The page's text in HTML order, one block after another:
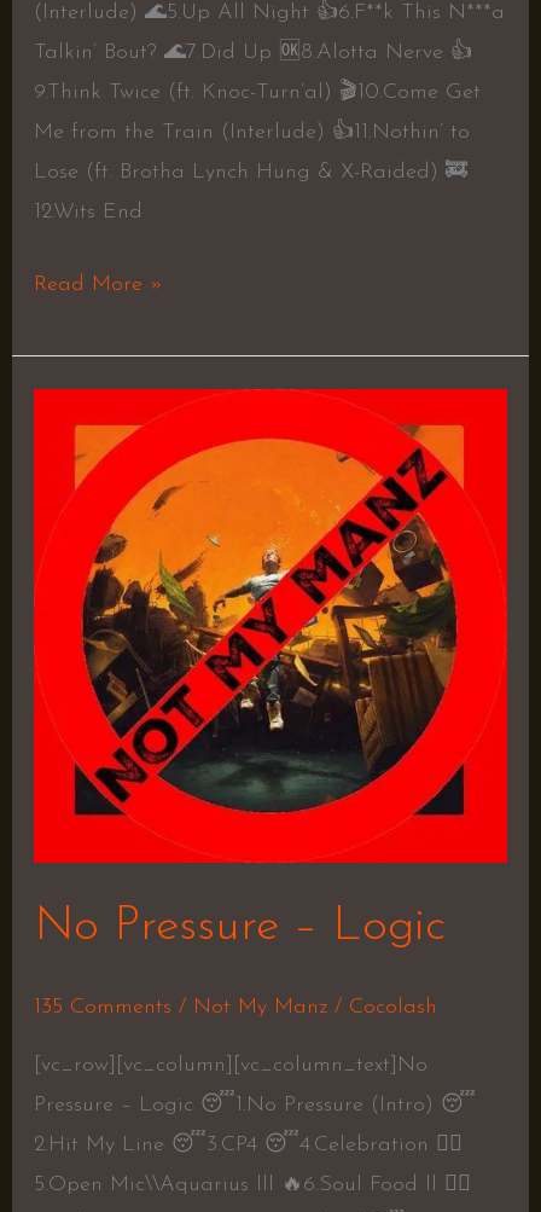
(Interlude) 🌊5.Up All Night 👍6.F**k This N***a
Talkin’ Bout? 🌊7.Did Up 🆗8.Alotta Nerve 👍
9.Think Twice (ft. Knoc-Turn’al) 🎬10.Come Get
Me from the Train (Interlude) 👍11.Nothin’ to
Lose (ft. Brotha Lynch Hung & X-Raided) 🚒
12.Wits End
Read More »
No Pressure – Logic
135 Comments / Not My Manz/ Cocolash
[vc_row][vc_column][vc_column_text]No
Pressure – Logic 😴1.No Pressure (Intro) 😴
2.Hit My Line 😴3.CP4 😴4.Celebration 👍🏼
5.Open Mic\\Aquarius lll 🔥6.Soul Food ll 👍🏼
Pressure